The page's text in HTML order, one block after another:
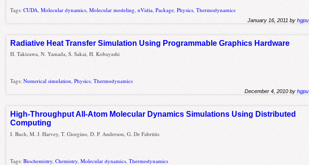
Tags:CUDA ,Molecular dynamics ,Molecular modeling ,nVidia ,Package ,Physics ,Thermodynamics
January 16, 2011 byhgpu
Radiative Heat Transfer Simulation Using Programmable Graphics Hardware
H. Takizawa, N. Yamada, S. Sakai, H. Kobayashi
Tags:Numerical simulation,Physics,Thermodynamics
December 4, 2010 byhgpu
High-Throughput All-Atom Molecular Dynamics Simulations Using Distributed
Computing
I. Buch, M. J. Harvey, T. Giorgino, D. P. Anderson, G. De Fabritiis
Tags:Biochemistry ,Chemistry ,Molecular dynamics ,Thermodynamics